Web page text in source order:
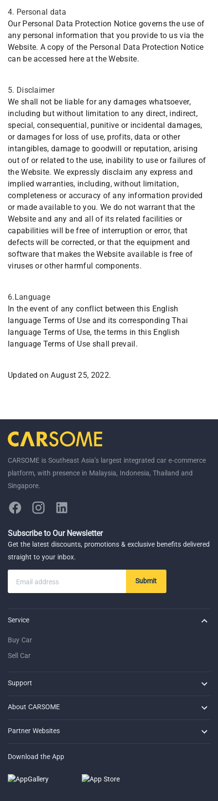
4. Personal data
Our Personal Data Protection Notice governs the use of
any personal information that you provide to us via the
Website. A copy of the Personal Data Protection Notice
can be accessed here at the Website.
5. Disclaimer
We shall not be liable for any damages whatsoever,
including but without limitation to any direct, indirect,
special, consequential, punitive or incidental damages,
or damages for loss of use, profits, data or other
intangibles, damage to goodwill or reputation, arising
out of or related to the use, inability to use or failures of
the Website. We expressly disclaim any express and
implied warranties, including, without limitation,
completeness or accuracy of any information provided
or made available to you. We do not warrant that the
Website and any and all of its related facilities or
capabilities will be free of interruption or error, that
defects will be corrected, or that the equipment and
software that makes the Website available is free of
viruses or other harmful components.
6.Language
In the event of any conflict between this English
language Terms of Use and its corresponding Thai
language Terms of Use, the terms in this English
language Terms of Use shall prevail.
Updated on August 25, 2022.
CARSOME is Southeast Asia’s largest integrated car e-commerce
platform, with presence in Malaysia, Indonesia, Thailand and
Singapore.
Subscribe to Our Newsletter
Get the latest discounts, promotions & exclusive benefits delivered
straight to your inbox.
Email address Submit
Service
Buy Car
Sell Car
Support
FAQ
Contact Us
Locate Us
About CARSOME
Our Story
Buying from CARSOME
Articles
Whistleblowing
Careers
Partner Websites
Download the App